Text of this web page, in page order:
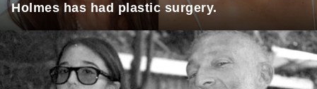
Holmes has had plastic surgery.